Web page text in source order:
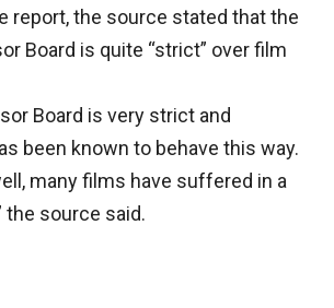
report, the source stated that the
Board is quite “strict” over film
Board is very strict and
been known to behave this way.
many films have suffered in a
the source said.